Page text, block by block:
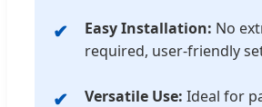
Easy Installation: No
required, user-friendly
Versatile Use: Ideal for